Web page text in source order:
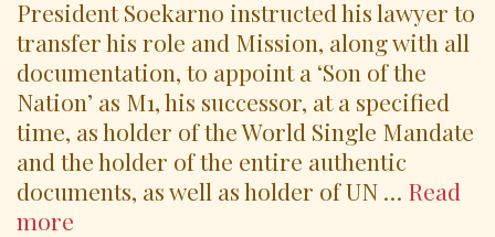
President Soekarno instructed his lawyer to
transfer his role and Mission, along with all
documentation, to appoint a ‘Son of the
Nation’ as M1, his successor, at a specified
time, as holder of the World Single Mandate
and the holder of the entire authentic
documents, as well as holder of UN … Read
more